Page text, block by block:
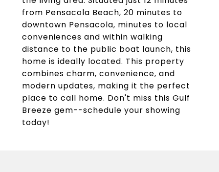
from Pensacola Beach, 20 minutes to
downtown Pensacola, minutes to local
conveniences and within walking
distance to the public boat launch, this
home is ideally located. This property
combines charm, convenience, and
modern updates, making it the perfect
place to call home. Don't miss this Gulf
Breeze gem--schedule your showing
today!